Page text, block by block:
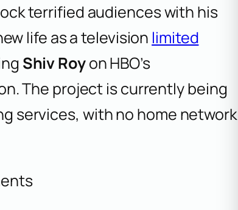
terrified audiences with his
life as a television limited
Shiv Royon HBO’s
The project is currently being
services, with no home network